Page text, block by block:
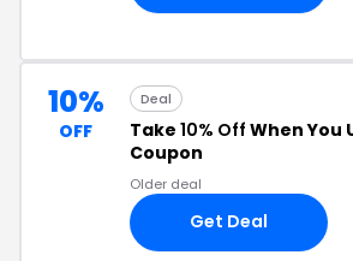
10%
OFF
Deal
Take 10% Off When You
Coupon
Older deal
Get Deal